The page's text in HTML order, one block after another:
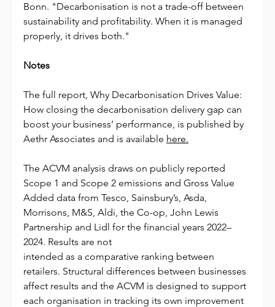
Bonn. "Decarbonisation is not a trade-off between
sustainability and profitability. When it is managed
properly, it drives both."
Notes
The full report, Why Decarbonisation Drives Value:
How closing the decarbonisation delivery gap can
boost your business’ performance, is published by
Aethr Associates and is available here.
The ACVM analysis draws on publicly reported
Scope 1 and Scope 2 emissions and Gross Value
Added data from Tesco, Sainsbury’s, Asda,
Morrisons, M&S, Aldi, the Co-op, John Lewis
Partnership and Lidl for the financial years 2022–
2024. Results are not
intended as a comparative ranking between
retailers. Structural differences between businesses
affect results and the ACVM is designed to support
each organisation in tracking its own improvement